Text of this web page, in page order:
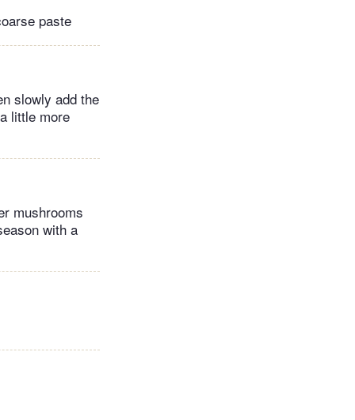
paste
slowly add the
little more
mushrooms
with a